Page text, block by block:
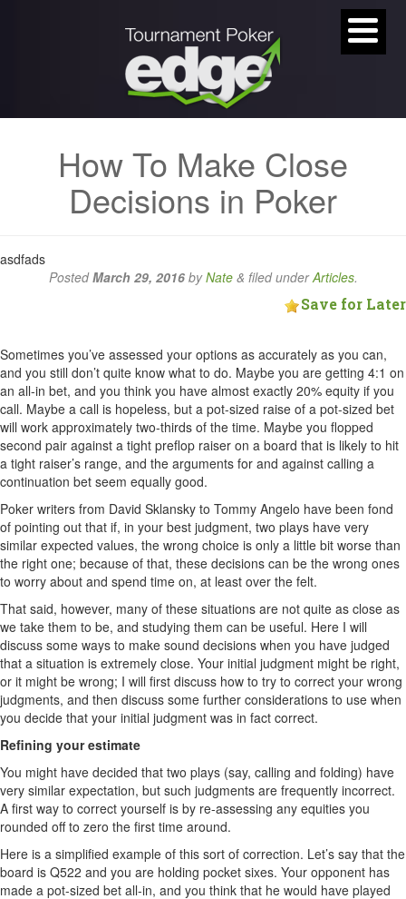
How To Make Close
Decisions in Poker
asdfads
PostedMarch 29, 2016byNate & filed underArticles.
Save for Later
Sometimes you’ve assessed your options as accurately as you can,
and you still don’t quite know what to do. Maybe you are getting 4:1 on
an all-in bet, and you think you have almost exactly 20% equity if you
call. Maybe a call is hopeless, but a pot-sized raise of a pot-sized bet
will work approximately two-thirds of the time. Maybe you flopped
second pair against a tight preflop raiser on a board that is likely to hit
a tight raiser’s range, and the arguments for and against calling a
continuation bet seem equally good.
Poker writers from David Sklansky to Tommy Angelo have been fond
of pointing out that if, in your best judgment, two plays have very
similar expected values, the wrong choice is only a little bit worse than
the right one; because of that, these decisions can be the wrong ones
to worry about and spend time on, at least over the felt.
That said, however, many of these situations are not quite as close as
we take them to be, and studying them can be useful. Here I will
discuss some ways to make sound decisions when you have judged
that a situation is extremely close. Your initial judgment might be right,
or it might be wrong; I will first discuss how to try to correct your wrong
judgments, and then discuss some further considerations to use when
you decide that your initial judgment was in fact correct.
Refining your estimate
You might have decided that two plays (say, calling and folding) have
very similar expectation, but such judgments are frequently incorrect.
A first way to correct yourself is by re-assessing any equities you
rounded off to zero the first time around.
Here is a simplified example of this sort of correction. Let’s say that the
board is Q522 and you are holding pocket sixes. Your opponent has
made a pot-sized bet all-in, and you think that he would have played